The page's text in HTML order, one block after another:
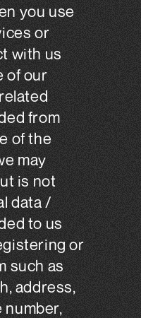
you use
or
with us
of our
from
of the
may
is not
data /
to us
or
such as
address,